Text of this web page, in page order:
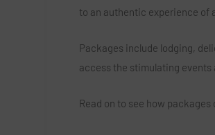
to an authentic experience of
Packages include lodging,
access the stimulating
Read on to see how